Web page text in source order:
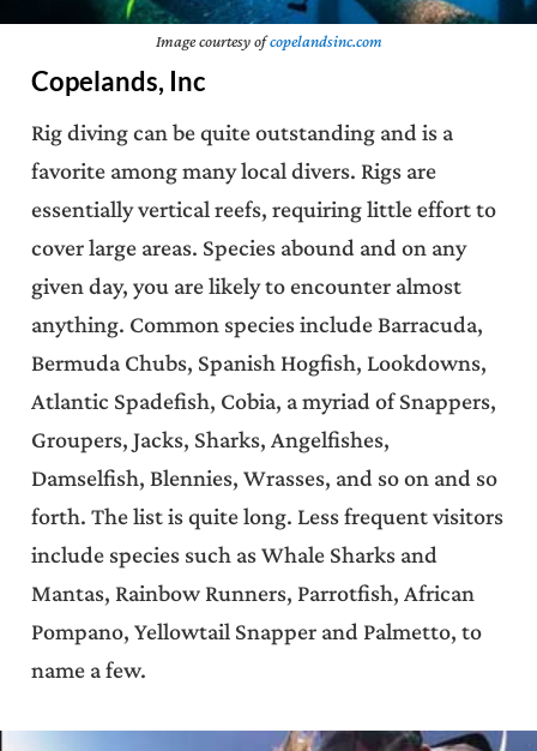
Image courtesy ofcopelandsinc.com
Copelands, Inc
Rig diving can be quite outstanding and is a
favorite among many local divers. Rigs are
essentially vertical reefs, requiring little effort to
cover large areas. Species abound and on any
given day, you are likely to encounter almost
anything. Common species include Barracuda,
Bermuda Chubs, Spanish Hogfish, Lookdowns,
Atlantic Spadefish, Cobia, a myriad of Snappers,
Groupers, Jacks, Sharks, Angelfishes,
Damselfish, Blennies, Wrasses, and so on and so
forth. The list is quite long. Less frequent visitors
include species such as Whale Sharks and
Mantas, Rainbow Runners, Parrotfish, African
Pompano, Yellowtail Snapper and Palmetto, to
name a few.